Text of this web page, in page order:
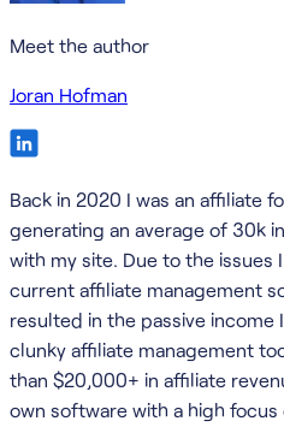
Meet the author
Joran Hofman
Back in 2020 I was an affiliate
generating an average of 30k
with my site. Due to the issues
current affiliate management
resulted in the passive income
clunky affiliate management
than $20,000+ in affiliate
own software with a high